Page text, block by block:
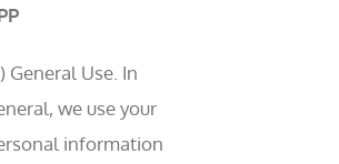
General Use. In
we use your
information